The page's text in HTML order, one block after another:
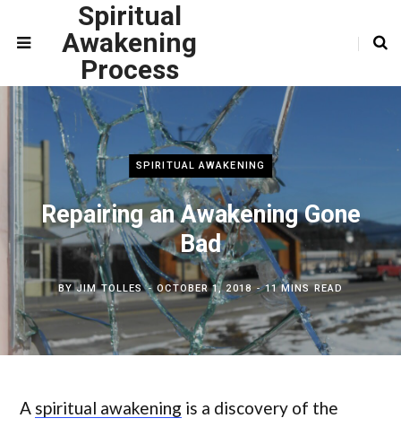
Spiritual
Awakening
Process
SPIRITUAL AWAKENING
Repairing an Awakening Gone
Bad
BYJIM TOLLES OCTOBER 1, 2018 11 MINS READ
A spiritual awakening is a discovery of the